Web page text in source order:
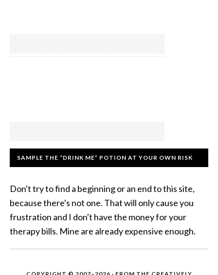
SAMPLE THE “DRINK ME” POTION AT YOUR OWN RISK
Don't try to find a beginning or an end to this site,
because there's not one. That will only cause you
frustration and I don't have the money for your
therapy bills. Mine are already expensive enough.